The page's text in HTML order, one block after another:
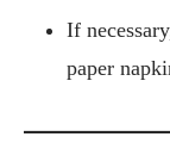
If
paper